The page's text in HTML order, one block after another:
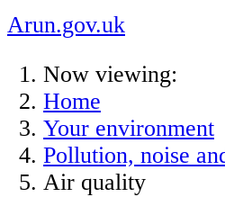
Arun.gov.uk
Now viewing:
Home
Your environment
Pollution, noise
Air quality